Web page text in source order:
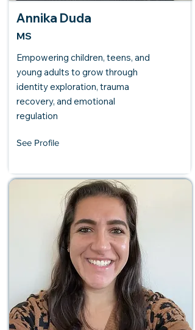
Annika Duda
MS
Empowering children, teens, and
young adults to grow through
identity exploration, trauma
recovery, and emotional
regulation
See Profile